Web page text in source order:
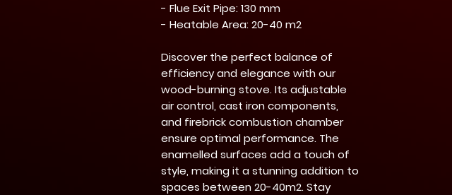
- Flue Exit Pipe: 130 mm
- Heatable Area: 20-40 m2
Discover the perfect balance of
efficiency and elegance with our
wood-burning stove. Its adjustable
air control, cast iron components,
and firebrick combustion chamber
ensure optimal performance. The
enamelled surfaces add a touch of
style, making it a stunning addition to
spaces between 20-40m2. Stay